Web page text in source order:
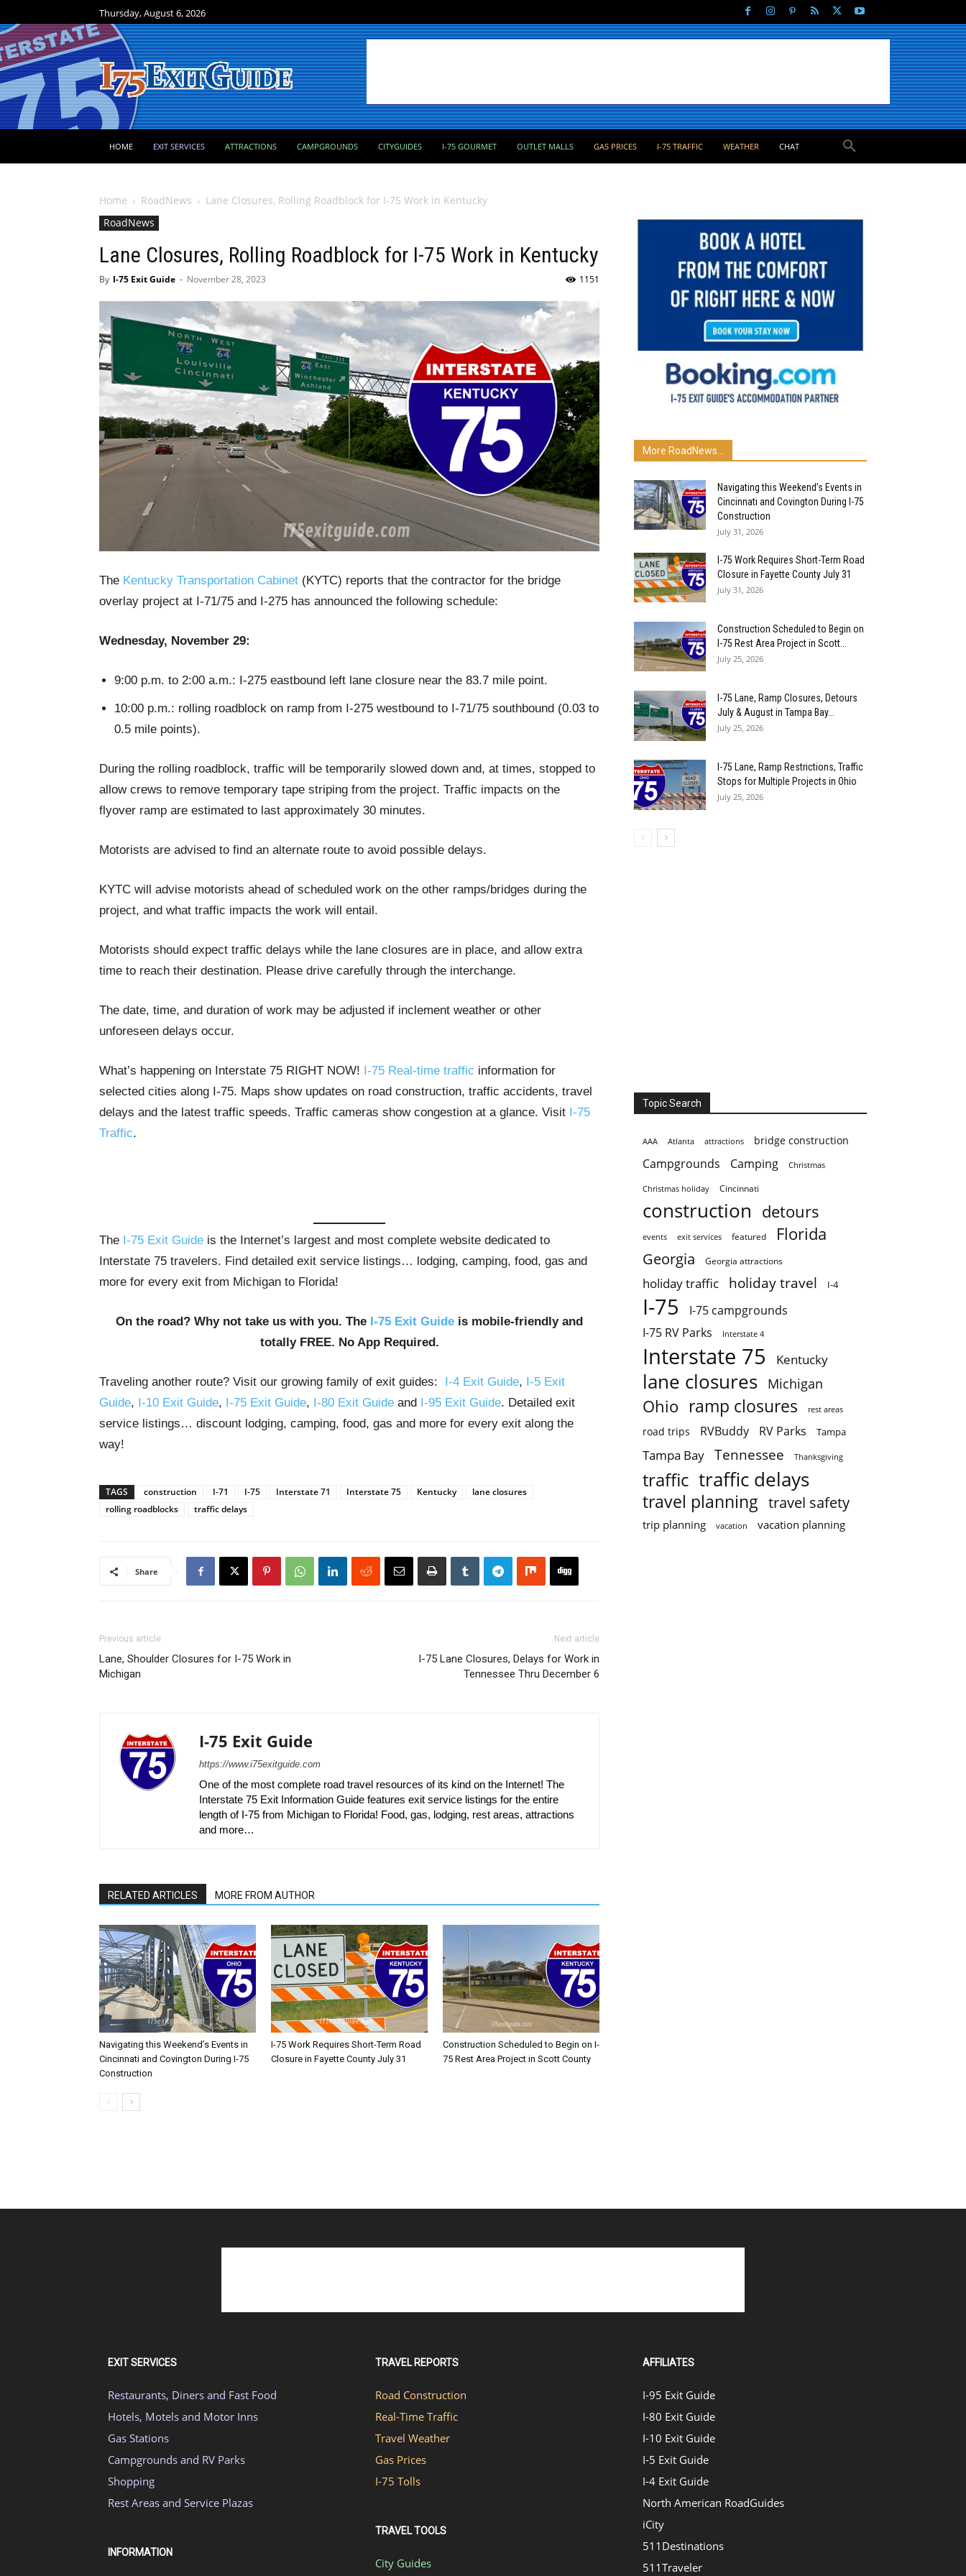
Thursday, August 6, 2026
HOME EXIT SERVICES ATTRACTIONS CAMPGROUNDS CITYGUIDES I-75 GOURMET OUTLET MALLS GAS PRICES I-75 TRAFFIC WEATHER CHAT
Home RoadNews
Lane Closures, Rolling Roadblock for I-75 Work in Kentucky
RoadNews
Lane Closures, Rolling Roadblock for I-75 Work in Kentucky
By I-75 Exit Guide - November 28, 2023 1151
The Kentucky Transportation Cabinet (KYTC) reports that the contractor for the bridge
overlay project at I-71/75 and I-275 has announced the following schedule:
Wednesday, November 29:
9:00 p.m. to 2:00 a.m.: I-275 eastbound left lane closure near the 83.7 mile point.
10:00 p.m.: rolling roadblock on ramp from I-275 westbound to I-71/75 southbound (0.03 to
0.5 mile points).
During the rolling roadblock, traffic will be temporarily slowed down and, at times, stopped to
allow crews to remove temporary tape striping from the project. Traffic impacts on the
flyover ramp are estimated to last approximately 30 minutes.
Motorists are advised to find an alternate route to avoid possible delays.
KYTC will advise motorists ahead of scheduled work on the other ramps/bridges during the
project, and what traffic impacts the work will entail.
Motorists should expect traffic delays while the lane closures are in place, and allow extra
time to reach their destination. Please drive carefully through the interchange.
The date, time, and duration of work may be adjusted if inclement weather or other
unforeseen delays occur.
What’s happening on Interstate 75 RIGHT NOW! I-75 Real-time traffic information for
selected cities along I-75. Maps show updates on road construction, traffic accidents, travel
delays and the latest traffic speeds. Traffic cameras show congestion at a glance. Visit I-75
Traffic.
The I-75 Exit Guide is the Internet’s largest and most complete website dedicated to
Interstate 75 travelers. Find detailed exit service listings… lodging, camping, food, gas and
more for every exit from Michigan to Florida!
On the road? Why not take us with you. The I-75 Exit Guide is mobile-friendly and
totally FREE. No App Required.
Traveling another route? Visit our growing family of exit guides: I-4 Exit Guide, I-5 Exit
Guide, I-10 Exit Guide, I-75 Exit Guide, I-80 Exit Guide and I-95 Exit Guide. Detailed exit
service listings… discount lodging, camping, food, gas and more for every exit along the
way!
TAGS construction I-71 I-75 Interstate 71 Interstate 75 Kentucky
lane closures
rolling roadblocks
traffic delays
Share
Previous article
Lane, Shoulder Closures for I-75 Work in
Michigan
Next article
I-75 Lane Closures, Delays for Work in
Tennessee Thru December 6
I-75 Exit Guide
https://www.i75exitguide.com
One of the most complete road travel resources of its kind on the Internet! The
Interstate 75 Exit Information Guide features exit service listings for the entire
length of I-75 from Michigan to Florida! Food, gas, lodging, rest areas, attractions
and more…
RELATED ARTICLES MORE FROM AUTHOR
Navigating this Weekend’s Events in
Cincinnati and Covington During I-75
Construction
I-75 Work Requires Short-Term Road
Closure in Fayette County July 31
Construction Scheduled to Begin on I-
75 Rest Area Project in Scott County
More RoadNews...
Navigating this Weekend’s Events in
Cincinnati and Covington During I-75
Construction
July 31, 2026
I-75 Work Requires Short-Term Road
Closure in Fayette County July 31
July 31, 2026
Construction Scheduled to Begin on
I-75 Rest Area Project in Scott...
July 25, 2026
I-75 Lane, Ramp Closures, Detours
July & August in Tampa Bay...
July 25, 2026
I-75 Lane, Ramp Restrictions, Traffic
Stops for Multiple Projects in Ohio
July 25, 2026
Topic Search
AAA Atlanta attractions bridge construction
Campgrounds Camping Christmas
Christmas holiday Cincinnati
construction detours
events exit services featured Florida
Georgia Georgia attractions
holiday traffic holiday travel I-4
I-75
I-75 campgrounds
I-75 RV Parks
Interstate 4
Interstate 75 Kentucky
lane closures Michigan
Ohio ramp closures rest areas
road trips RVBuddy RV Parks Tampa
Tampa Bay Tennessee Thanksgiving
traffic traffic delays
travel planning travel safety
trip planning vacation vacation planning
EXIT SERVICES
Restaurants, Diners and Fast Food
Hotels, Motels and Motor Inns
Gas Stations
Campgrounds and RV Parks
Shopping
Rest Areas and Service Plazas
INFORMATION
TRAVEL REPORTS
Road Construction
Real-Time Traffic
Travel Weather
Gas Prices
I-75 Tolls
TRAVEL TOOLS
City Guides
AFFILIATES
I-95 Exit Guide
I-80 Exit Guide
I-10 Exit Guide
I-5 Exit Guide
I-4 Exit Guide
North American RoadGuides
iCity
511Destinations
511Traveler